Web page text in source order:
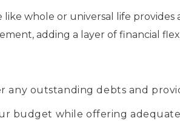
whole or universal life provides
adding a layer of financial
any outstanding debts and
budget while offering